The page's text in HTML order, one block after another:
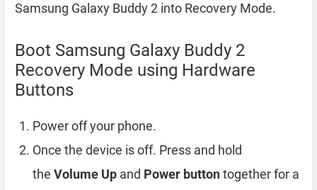
Samsung Galaxy Buddy 2 into Recovery Mode.
Boot Samsung Galaxy Buddy 2
Recovery Mode using Hardware
Buttons
Power off your phone.
Once the device is off. Press and hold
the Volume Up and Power buttontogether for a